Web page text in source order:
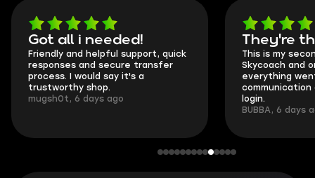
Got all i needed!
Friendly and helpful support, quick
responses and secure transfer
process. I would say it's a
trustworthy shop.
mugsh0t, 6 days ago
They're
This is my
Skycoach and
everything
communication
login.
BUBBA, 6 days